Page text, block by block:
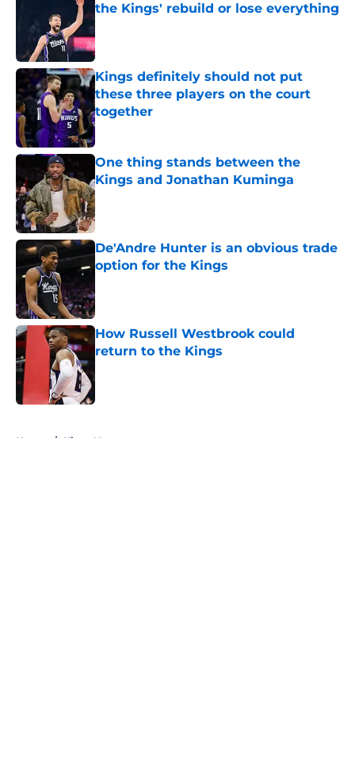
the Kings' rebuild or lose everything
Kings definitely should not put
these three players on the court
together
Published by on Invalid Date
One thing stands between the
Kings and Jonathan Kuminga
Published by on Invalid Date
De'Andre Hunter is an obvious trade
option for the Kings
How Russell Westbrook could
return to the Kings
Home / Kings News